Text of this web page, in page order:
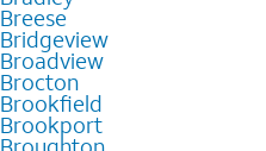
Breese
Bridgeview
Broadview
Brocton
Brookfield
Brookport